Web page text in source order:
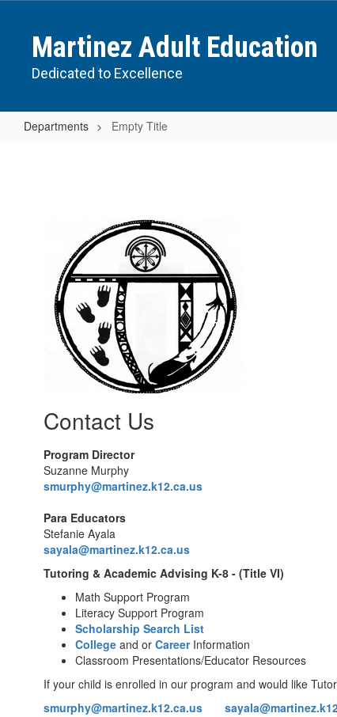
contentMartinez Adult Education
Dedicated to Excellence
Departments Empty Title
Contact Us
Program Director
Suzanne Murphy
smurphy@martinez.k12.ca.us
Para Educators
Stefanie Ayala
sayala@martinez.k12.ca.us
Tutoring & Academic Advising K-8 - (Title VI)
Math Support Program
Literacy Support Program
Scholarship Search List
College and or Career Information
Classroom Presentations/Educator Resources
If your child is enrolled in our program and would like
smurphy@martinez.k12.ca.us
sayala